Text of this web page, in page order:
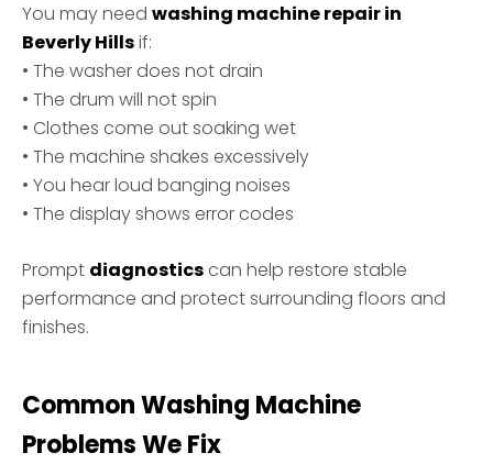
You may need washing machine repair in
Beverly Hillsif:
• The washer does not drain
• The drum will not spin
• Clothes come out soaking wet
• The machine shakes excessively
• You hear loud banging noises
• The display shows error codes
Prompt diagnostics can help restore stable
performance and protect surrounding floors and
finishes.
Common Washing Machine
Problems We Fix